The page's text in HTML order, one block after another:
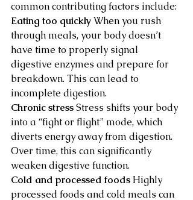
common contributing factors include:
Eating too quickly When you rush
through meals, your body doesn’t
have time to properly signal
digestive enzymes and prepare for
breakdown. This can lead to
incomplete digestion.
Chronic stress Stress shifts your body
into a “fight or flight” mode, which
diverts energy away from digestion.
Over time, this can significantly
weaken digestive function.
Cold and processed foods Highly
processed foods and cold meals can